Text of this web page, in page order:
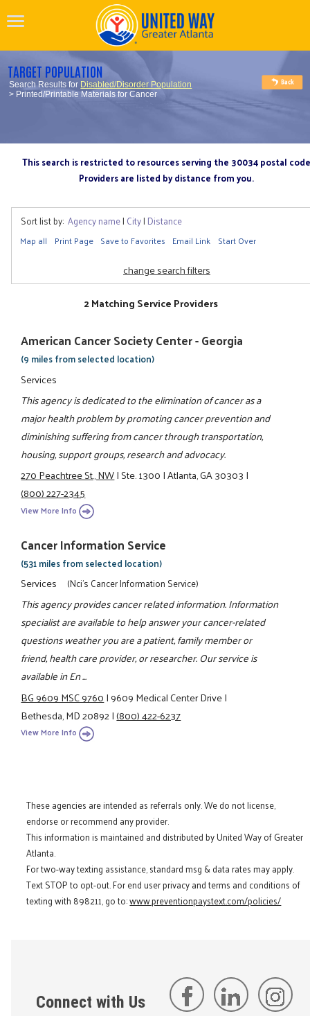
TARGET POPULATION
Search Results for Disabled/Disorder Population
> Printed/Printable Materials for Cancer
This search is restricted to resources serving the 30034 postal code
Providers are listed by distance from you.
Sort list by: Agency name| City| Distance
Map all Print Page Save to Favorites Email Link Start Over
change search filters
2 Matching Service Providers
American Cancer Society Center - Georgia
(9 miles from selected location)
Services
This agency is dedicated to the elimination of cancer as a
major health problem by promoting cancer prevention and
diminishing suffering from cancer through transportation,
housing, support groups, research and advocacy.
270 Peachtree St., NW|Ste. 1300|Atlanta, GA 30303|
(800) 227-2345
View More Info
Cancer Information Service
(531 miles from selected location)
Services (Nci's Cancer Information Service)
This agency provides cancer related information. Information
specialist are available to help answer your cancer-related
questions weather you are a patient, family member or
friend, health care provider, or researcher. Our service is
available in En ...
BG 9609 MSC 9760|9609 Medical Center Drive|
Bethesda, MD 20892|(800) 422-6237
View More Info
These agencies are intended as referrals only. We do not license,
endorse or recommend any provider.
This information is maintained and distributed by United Way of Greater
Atlanta.
For two-way texting assistance, standard msg & data rates may apply.
Text STOP to opt-out. For end user privacy and terms and conditions of
texting with 898211, go to:www.preventionpaystext.com/policies/
Connect with Us